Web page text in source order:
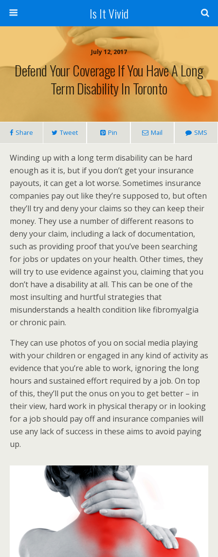
Is It Vivid
July 12, 2017
Defend Your Coverage If You Have A Long
Term Disability In Toronto
Share Tweet Pin Mail SMS
Winding up with a long term disability can be hard
enough as it is, but if you don’t get your insurance
payouts, it can get a lot worse. Sometimes insurance
companies pay out like they’re supposed to, but often
they’ll try and deny your claims so they can keep their
money. They use a number of different reasons to
deny your claim, including a lack of documentation,
such as providing proof that you’ve been searching
for jobs or updates on your health. Other times, they
will try to use evidence against you, claiming that you
don’t have a disability at all. This can be one of the
most insulting and hurtful strategies that
misunderstands a health condition like fibromyalgia
or chronic pain.
They can use photos of you on social media playing
with your children or engaged in any kind of activity as
evidence that you’re able to work, ignoring the long
hours and sustained effort required by a job. On top
of this, they’ll put the onus on you to get better – in
their view, hard work in physical therapy or in looking
for a job should pay off and insurance companies will
use any lack of success in these aims to avoid paying
up.